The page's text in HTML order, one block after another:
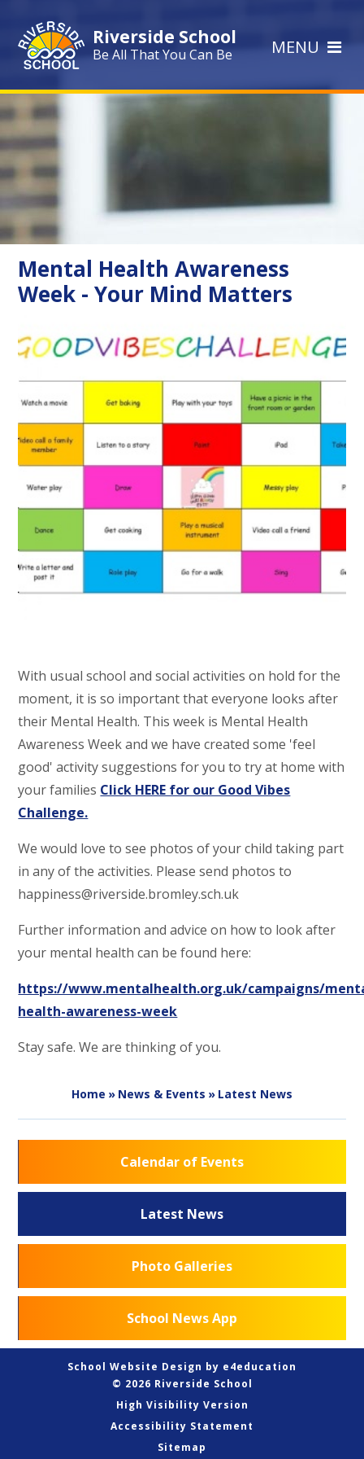
Riverside School
Be All That You Can Be MENU
Mental Health Awareness
Week - Your Mind Matters
With usual school and social activities on hold for the
moment, it is so important that everyone looks after
their Mental Health. This week is Mental Health
Awareness Week and we have created some 'feel
good' activity suggestions for you to try at home with
your families Click HERE for our Good Vibes
Challenge.
We would love to see photos of your child taking part
in any of the activities. Please send photos to
happiness@riverside.bromley.sch.uk
Further information and advice on how to look after
your mental health can be found here:
https://www.mentalhealth.org.uk/campaigns/
health-awareness-week
Stay safe. We are thinking of you.
Home » News & Events » Latest News
Calendar of Events
Latest News
Photo Galleries
School News App
School Website Design by e4education
© 2026 Riverside School
High Visibility Version
Accessibility Statement
Sitemap